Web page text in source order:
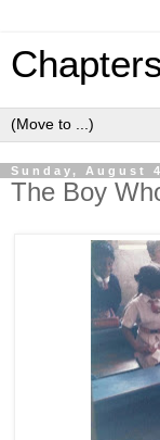
Sunday, August
The Boy